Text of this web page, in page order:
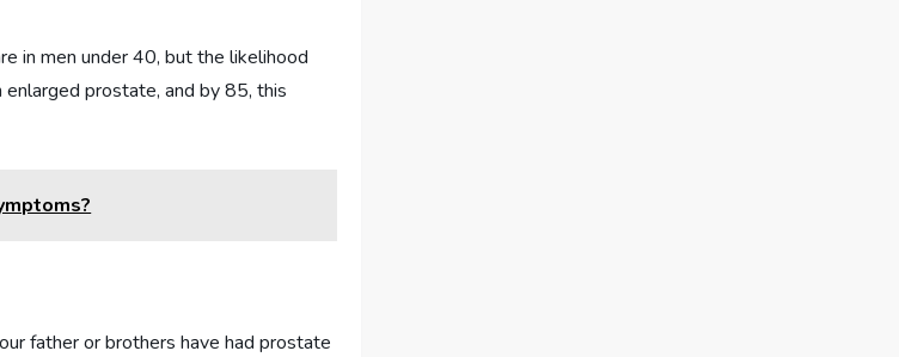
in men under 40, but the likelihood
prostate, and by 85, this
father or brothers have had prostate